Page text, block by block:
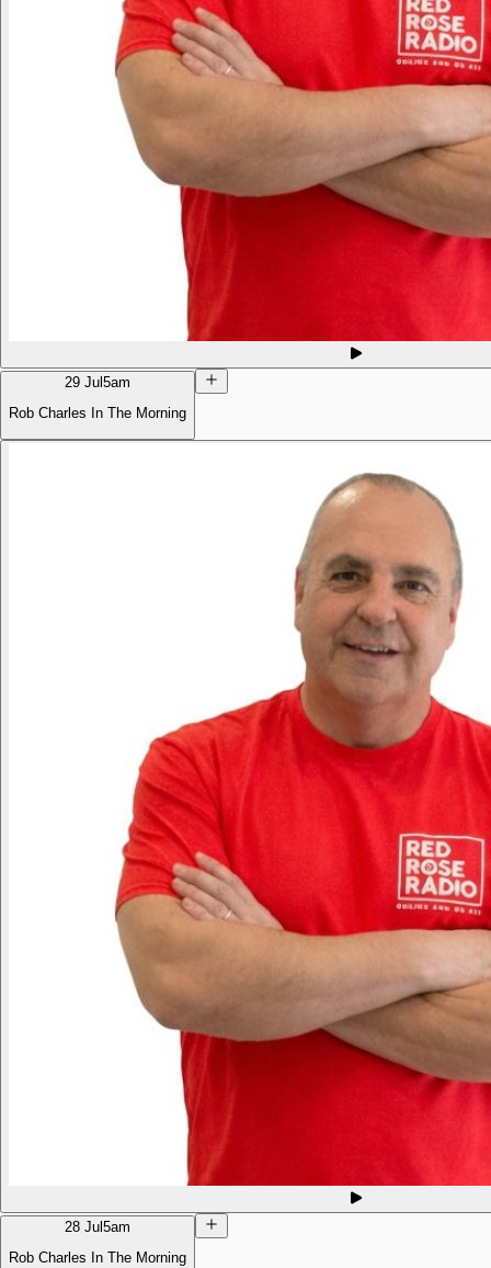
29 Jul 5am
Rob Charles In The Morning
28 Jul5am
Rob Charles In The Morning